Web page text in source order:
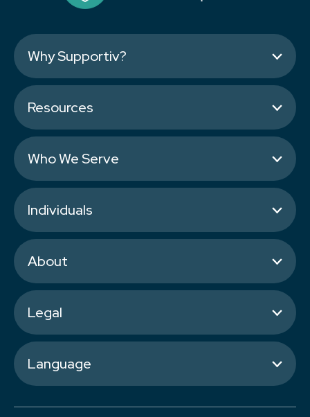
Why Supportiv?
Resources
Who We Serve
Individuals
About
Legal
Language